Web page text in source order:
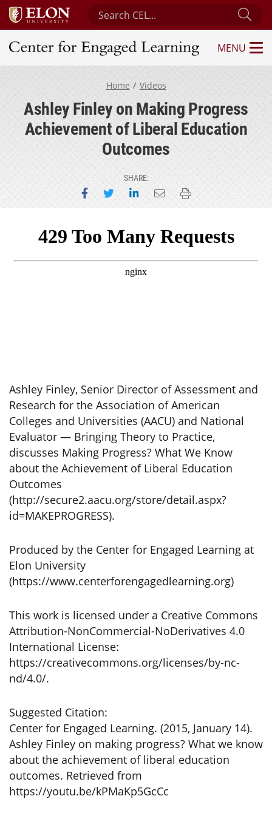
Search Center for Engaged Learning
Center for Engaged Learning
MENU
Home Videos
Ashley Finley on Making Progress
Achievement of Liberal Education
Outcomes
SHARE:
Share on Facebook
Share on Twitter
Share on LinkedIn
Email this page
Print this page
Ashley Finley, Senior Director of Assessment and
Research for the Association of American
Colleges and Universities (AACU) and National
Evaluator — Bringing Theory to Practice,
discusses Making Progress? What We Know
about the Achievement of Liberal Education
Outcomes
(http://secure2.aacu.org/store/detail.aspx?
id=MAKEPROGRESS).
Produced by the Center for Engaged Learning at
Elon University
(https://www.centerforengagedlearning.org)
This work is licensed under a Creative Commons
Attribution-NonCommercial-NoDerivatives 4.0
International License:
https://creativecommons.org/licenses/by-nc-
nd/4.0/.
Suggested Citation:
Center for Engaged Learning. (2015, January 14).
Ashley Finley on making progress? What we know
about the achievement of liberal education
outcomes. Retrieved from
https://youtu.be/kPMaKp5GcCc